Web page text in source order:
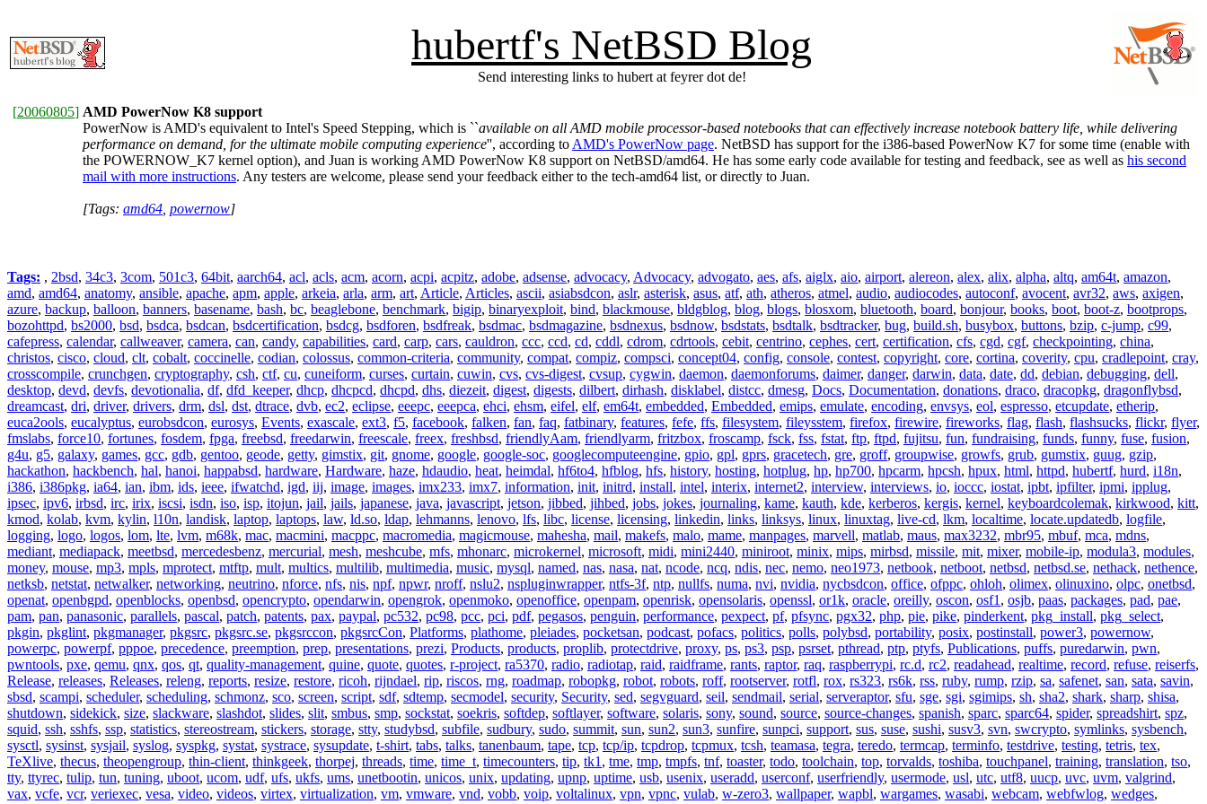
hubertf's NetBSD Blog
Send interesting links to hubert at feyrer dot de!
[20060805] AMD PowerNow K8 support
PowerNow is AMD's equivalent to Intel's Speed Stepping, which is ``available on all AMD mobile processor-based notebooks that can effectively increase notebook battery life, while delivering
performance on demand, for the ultimate mobile computing experience'', according to AMD's PowerNow page. NetBSD has support for the i386-based PowerNow K7 for some time (enable with
the POWERNOW_K7 kernel option), and Juan is working AMD PowerNow K8 support on NetBSD/amd64. He has some early code available for testing and feedback, see as well as his second
mail with more instructions. Any testers are welcome, please send your feedback either to the tech-amd64 list, or directly to Juan.
[Tags: amd64 powernow]
Tags: , 2bsd, 34c3, 3com, 501c3, 64bit, aarch64, acl, acls, acm, acorn, acpi, acpitz, adobe, adsense, advocacy, Advocacy, advogato, aes, afs, aiglx, aio, airport, alereon, alex, alix, alpha, altq, am64t, amazon,
amd, amd64, anatomy, ansible, apache, apm, apple, arkeia, arla, arm, art, Article, Articles, ascii, asiabsdcon, aslr, asterisk, asus, atf, ath, atheros, atmel, audio, audiocodes, autoconf, avocent, avr32, aws, axigen,
azure, backup, balloon, banners, basename, bash, bc, beaglebone, benchmark, bigip, binaryexploit, bind, blackmouse, bldgblog, blog, blogs, blosxom, bluetooth, board, bonjour, books, boot, boot-z, bootprops,
bozohttpd, bs2000, bsd, bsdca, bsdcan, bsdcertification, bsdcg, bsdforen, bsdfreak, bsdmac, bsdmagazine, bsdnexus, bsdnow, bsdstats, bsdtalk, bsdtracker, bug, build.sh, busybox, buttons, bzip, c-jump, c99,
cafepress, calendar, callweaver, camera, can, candy, capabilities, card, carp, cars, cauldron, ccc, ccd, cd, cddl, cdrom, cdrtools, cebit, centrino, cephes, cert, certification, cfs, cgd, cgf, checkpointing, china,
christos, cisco, cloud, clt, cobalt, coccinelle, codian, colossus, common-criteria, community, compat, compiz, compsci, concept04, config, console, contest, copyright, core, cortina, coverity, cpu, cradlepoint, cray,
crosscompile, crunchgen, cryptography, csh, ctf, cu, cuneiform, curses, curtain, cuwin, cvs, cvs-digest, cvsup, cygwin, daemon, daemonforums, daimer, danger, darwin, data, date, dd, debian, debugging, dell,
desktop, devd, devfs, devotionalia, df, dfd_keeper, dhcp, dhcpcd, dhcpd, dhs, diezeit, digest, digests, dilbert, dirhash, disklabel, distcc, dmesg, Docs, Documentation, donations, draco, dracopkg, dragonflybsd,
dreamcast, dri, driver, drivers, drm, dsl, dst, dtrace, dvb, ec2, eclipse, eeepc, eeepca, ehci, ehsm, eifel, elf, em64t, embedded, Embedded, emips, emulate, encoding, envsys, eol, espresso, etcupdate, etherip,
euca2ools, eucalyptus, eurobsdcon, eurosys, Events, exascale, ext3, f5, facebook, falken, fan, faq, fatbinary, features, fefe, ffs, filesystem, fileysstem, firefox, firewire, fireworks, flag, flash, flashsucks, flickr, flyer,
fmslabs, force10, fortunes, fosdem, fpga, freebsd, freedarwin, freescale, freex, freshbsd, friendlyAam, friendlyarm, fritzbox, froscamp, fsck, fss, fstat, ftp, ftpd, fujitsu, fun, fundraising, funds, funny, fuse, fusion,
g4u, g5, galaxy, games, gcc, gdb, gentoo, geode, getty, gimstix, git, gnome, google, google-soc, googlecomputeengine, gpio, gpl, gprs, gracetech, gre, groff, groupwise, growfs, grub, gumstix, guug, gzip,
hackathon, hackbench, hal, hanoi, happabsd, hardware, Hardware, haze, hdaudio, heat, heimdal, hf6to4, hfblog, hfs, history, hosting, hotplug, hp, hp700, hpcarm, hpcsh, hpux, html, httpd, hubertf, hurd, i18n,
i386, i386pkg, ia64, ian, ibm, ids, ieee, ifwatchd, igd, iij, image, images, imx233, imx7, information, init, initrd, install, intel, interix, internet2, interview, interviews, io, ioccc, iostat, ipbt, ipfilter, ipmi, ipplug,
ipsec, ipv6, irbsd, irc, irix, iscsi, isdn, iso, isp, itojun, jail, jails, japanese, java, javascript, jetson, jibbed, jihbed, jobs, jokes, journaling, kame, kauth, kde, kerberos, kergis, kernel, keyboardcolemak, kirkwood, kitt,
kmod, kolab, kvm, kylin, l10n, landisk, laptop, laptops, law, ld.so, ldap, lehmanns, lenovo, lfs, libc, license, licensing, linkedin, links, linksys, linux, linuxtag, live-cd, lkm, localtime, locate.updatedb, logfile,
logging, logo, logos, lom, lte, lvm, m68k, mac, macmini, macppc, macromedia, magicmouse, mahesha, mail, makefs, malo, mame, manpages, marvell, matlab, maus, max3232, mbr95, mbuf, mca, mdns,
mediant, mediapack, meetbsd, mercedesbenz, mercurial, mesh, meshcube, mfs, mhonarc, microkernel, microsoft, midi, mini2440, miniroot, minix, mips, mirbsd, missile, mit, mixer, mobile-ip, modula3, modules,
money, mouse, mp3, mpls, mprotect, mtftp, mult, multics, multilib, multimedia, music, mysql, named, nas, nasa, nat, ncode, ncq, ndis, nec, nemo, neo1973, netbook, netboot, netbsd, netbsd.se, nethack, nethence,
netksb, netstat, netwalker, networking, neutrino, nforce, nfs, nis, npf, npwr, nroff, nslu2, nspluginwrapper, ntfs-3f, ntp, nullfs, numa, nvi, nvidia, nycbsdcon, office, ofppc, ohloh, olimex, olinuxino, olpc, onetbsd,
openat, openbgpd, openblocks, openbsd, opencrypto, opendarwin, opengrok, openmoko, openoffice, openpam, openrisk, opensolaris, openssl, or1k, oracle, oreilly, oscon, osf1 , osjb, paas, packages, pad, pae,
pam, pan, panasonic, parallels, pascal, patch, patents, pax, paypal, pc532, pc98, pcc, pci, pdf, pegasos, penguin, performance, pexpect, pf, pfsync, pgx32, php, pie, pike, pinderkent, pkg_install, pkg_select,
pkgin, pkglint, pkgmanager, pkgsrc, pkgsrc.se, pkgsrccon, pkgsrcCon, Platforms, plathome, pleiades, pocketsan, podcast, pofacs, politics, polls, polybsd, portability, posix, postinstall, power3, powernow,
powerpc, powerpf, pppoe, precedence, preemption, prep, presentations, prezi, Products, products, proplib, protectdrive, proxy, ps, ps3, psp, psrset, pthread, ptp, ptyfs, Publications, puffs, puredarwin, pwn,
pwntools, pxe, qemu, qnx, qos, qt, quality-management, quine, quote, quotes, r-project, ra5370, radio, radiotap, raid, raidframe, rants, raptor, raq, raspberrypi, rc.d, rc2, readahead, realtime, record, refuse, reiserfs,
Release, releases, Releases, releng, reports, resize, restore, ricoh, rijndael, rip, riscos, rng, roadmap, robopkg, robot, robots, roff, rootserver, rotfl, rox, rs323, rs6k, rss, ruby, rump, rzip, sa, safenet, san, sata, savin,
sbsd, scampi, scheduler, scheduling, schmonz, sco, screen, script, sdf, sdtemp, secmodel, security, Security, sed, segvguard, seil, sendmail, serial, serveraptor, sfu, sge, sgi, sgimips, sh, sha2, shark, sharp, shisa,
shutdown, sidekick, size, slackware, slashdot, slides, slit, smbus, smp, sockstat, soekris, softdep, softlayer, software, solaris, sony, sound, source, source-changes, spanish, sparc, sparc64, spider, spreadshirt, spz,
squid, ssh, sshfs, ssp, statistics, stereostream, stickers, storage, stty, studybsd, subfile, sudbury, sudo, summit, sun, sun2, sun3, sunfire, sunpci, support, sus, suse, sushi, susv3, svn, swcrypto, symlinks, sysbench,
sysctl, sysinst, sysjail, syslog, syspkg, systat, systrace, sysupdate, t-shirt, tabs, talks, tanenbaum, tape, tcp, tcp/ip, tcpdrop, tcpmux, tcsh, teamasa, tegra, teredo, termcap, terminfo, testdrive, testing, tetris, tex,
TeXlive, thecus, theopengroup, thin-client, thinkgeek, thorpej, threads, time, time_t, timecounters, tip, tk1 , tme, tmp, tmpfs, tnf, toaster, todo, toolchain, top, torvalds, toshiba, touchpanel, training, translation, tso,
tty, ttyrec, tulip, tun, tuning, uboot, ucom, udf, ufs, ukfs, ums, unetbootin, unicos, unix, updating, upnp, uptime, usb, usenix, useradd, userconf, userfriendly, usermode, usl, utc, utf8, uucp, uvc, uvm, valgrind,
vax, vcfe, vcr, veriexec, vesa, video, videos, virtex, virtualization, vm, vmware, vnd, vobb, voip, voltalinux, vpn, vpnc, vulab, w-zero3, wallpaper, wapbl, wargames, wasabi, webcam, webfwlog, wedges,